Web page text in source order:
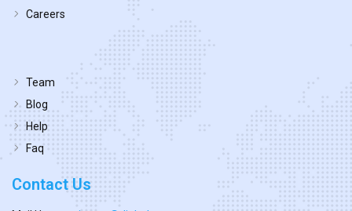
Careers
Team
Blog
Help
Faq
Contact Us